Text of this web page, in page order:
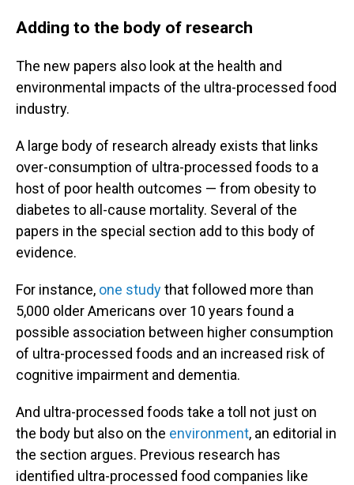
Adding to the body of research
The new papers also look at the health and
environmental impacts of the ultra-processed food
industry.
A large body of research already exists that links
over-consumption of ultra-processed foods to a
host of poor health outcomes — from obesity to
diabetes to all-cause mortality. Several of the
papers in the special section add to this body of
evidence.
For instance, one studythat followed more than
5,000 older Americans over 10 years found a
possible association between higher consumption
of ultra-processed foods and an increased risk of
cognitive impairment and dementia.
And ultra-processed foods take a toll not just on
the body but also on the environment, an editorial in
the section argues. Previous research has
identified ultra-processed food companies like